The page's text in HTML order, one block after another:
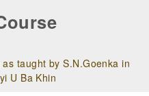
taught by S.N.Goenka in
U Ba Khin